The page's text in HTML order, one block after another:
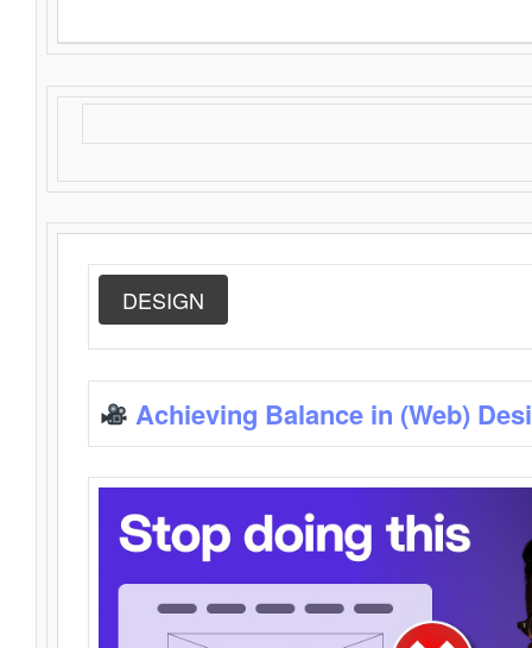
DESIGN
Achieving Balance in (Web)